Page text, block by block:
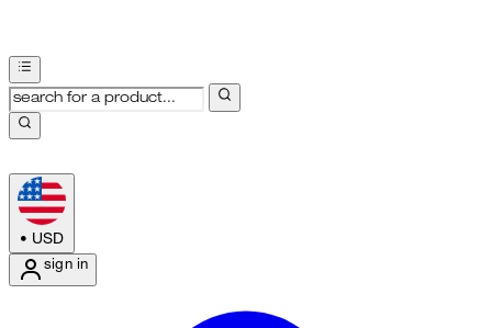
• USD
sign in